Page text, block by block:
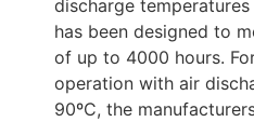
discharge
has been designed to
of up to 4000 hours.
operation with air
90ºC, the